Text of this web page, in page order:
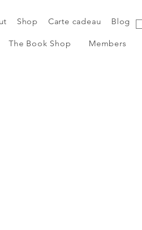
Shop Carte cadeau Blog
The Book Shop Members